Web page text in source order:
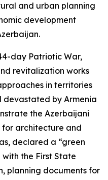
and urban planning
development
day Patriotic War,
revitalization works
in territories
by Armenia
the Azerbaijani
for architecture and
declared a “green
the First State
planning documents for